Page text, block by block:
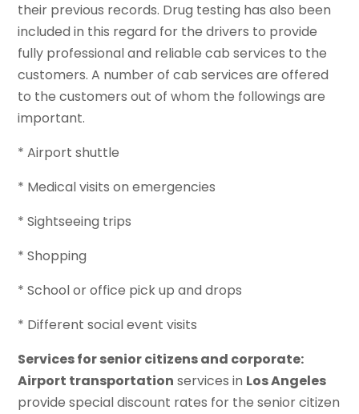
their previous records. Drug testing has also been
included in this regard for the drivers to provide
fully professional and reliable cab services to the
customers. A number of cab services are offered
to the customers out of whom the followings are
important.
* Airport shuttle
* Medical visits on emergencies
* Sightseeing trips
* Shopping
* School or office pick up and drops
* Different social event visits
Services for senior citizens and corporate:
Airport transportation services in Los Angeles
provide special discount rates for the senior citizen